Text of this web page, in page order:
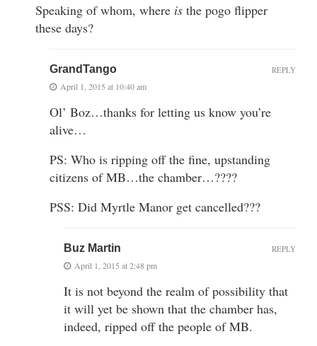
Speaking of whom, where is the pogo flipper
these days?
GrandTango
April 1, 2015 at 10:40 am
Ol’ Boz…thanks for letting us know you’re
alive…
PS: Who is ripping off the fine, upstanding
citizens of MB…the chamber…????
PSS: Did Myrtle Manor get cancelled???
REPLY
Buz Martin
April 1, 2015 at 2:48 pm
It is not beyond the realm of possibility that
it will yet be shown that the chamber has,
indeed, ripped off the people of MB.
REPLY